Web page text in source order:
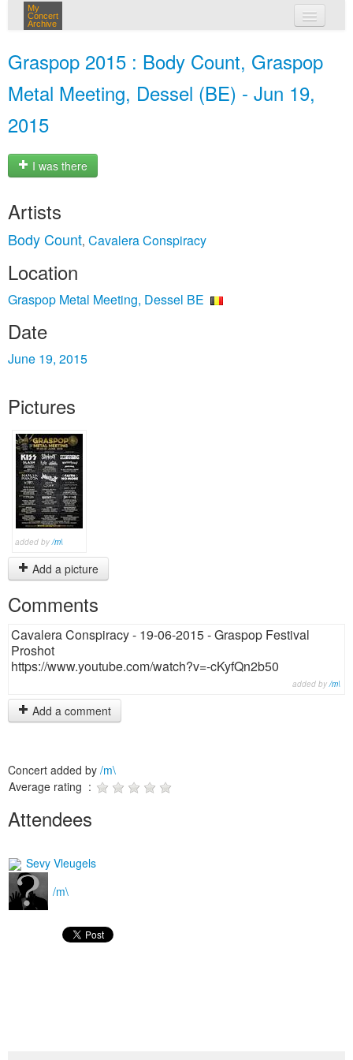
My
Concert
Archive
Graspop 2015 : Body Count, Graspop
Metal Meeting, Dessel (BE) - Jun 19,
2015
I was there
Artists
Body Count, Cavalera Conspiracy
Location
Graspop Metal Meeting, Dessel BE
Date
June 19, 2015
Pictures
added by/m\
Add a picture
Comments
Cavalera Conspiracy - 19-06-2015 - Graspop Festival
Proshot
https://www.youtube.com/watch?v=-cKyfQn2b50
added by/m\
Add a comment
Concert added by /m\
Average rating :
Attendees
Sevy Vleugels
/m\